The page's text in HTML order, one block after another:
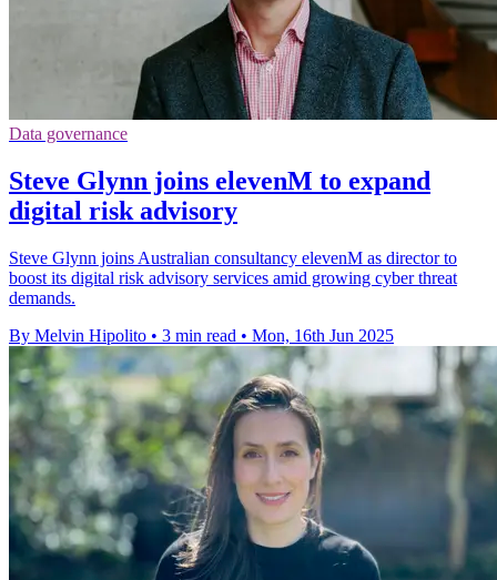
Data governance
Steve Glynn joins elevenM to expand
digital risk advisory
Steve Glynn joins Australian consultancy elevenM as director to
boost its digital risk advisory services amid growing cyber threat
demands.
By Melvin Hipolito • 3 min read • Mon, 16th Jun 2025